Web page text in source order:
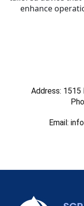
enhance
Address: 1515
Email: